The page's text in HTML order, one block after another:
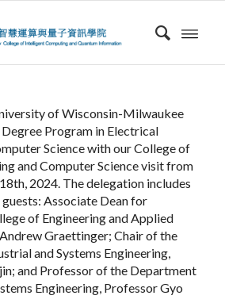
of Wisconsin-Milwaukee
Program in Electrical
Science with our College of
and Computer Science visit from
2024. The delegation includes
Associate Dean for
of Engineering and Applied
Graettinger; Chair of the
and Systems Engineering,
and Professor of the Department
Engineering, Professor Gyo